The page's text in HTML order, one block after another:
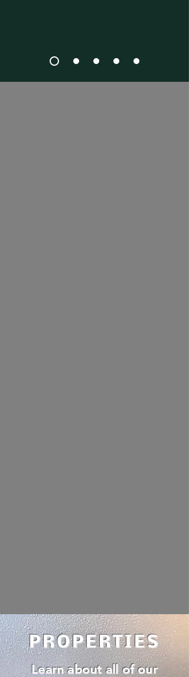
PROPERTIES
Learn about all of our